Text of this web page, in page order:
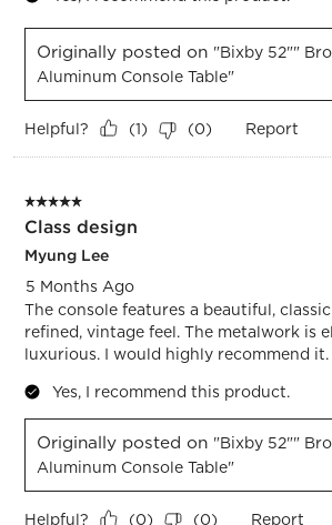
Originally posted on "Bixby 52""
Aluminum Console Table"
Helpful? (1) (0) Report
5 out of 5 stars.
Class design
Myung Lee
5 Months Ago
The console features a beautiful,
refined, vintage feel. The metalwork is
luxurious. I would highly recommend it.
Yes, I recommend this product.
Originally posted on "Bixby 52""
Aluminum Console Table"
Helpful? (0) (0) Report